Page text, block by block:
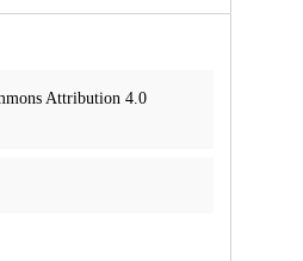
Attribution 4.0